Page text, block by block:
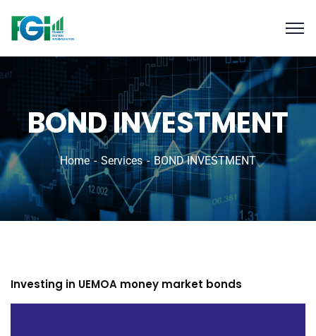
BOND INVESTMENT
Home Services BOND INVESTMENT
Investing in UEMOA money market bonds